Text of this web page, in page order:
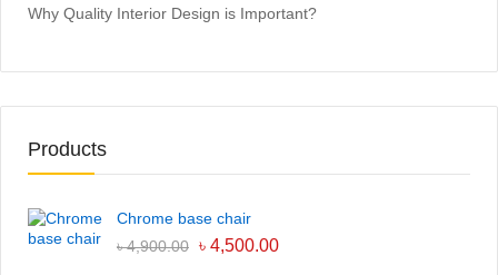
Why Quality Interior Design is Important?
Products
Chrome base chair
৳4,900.00 ৳ 4,500.00